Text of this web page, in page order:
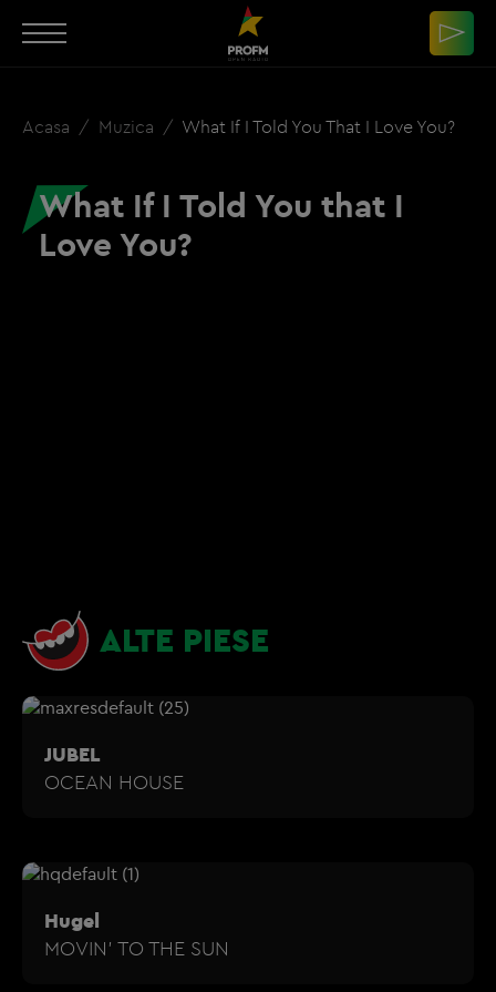
Acasa Muzica What If I Told You That I Love You?
What If I Told You that I
Love You?
ALTE PIESE
JUBEL
OCEAN HOUSE
Hugel
MOVIN' TO THE SUN